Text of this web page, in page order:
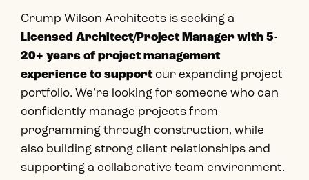
Crump Wilson Architects is seeking a
Licensed Architect/Project Manager with 5-
20+ years of project management
experience to supportour expanding project
portfolio. We’re looking for someone who can
confidently manage projects from
programming through construction, while
also building strong client relationships and
supporting a collaborative team environment.